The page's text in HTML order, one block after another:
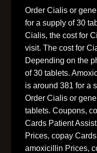
Order Cialis or
for a supply of 30
Cialis, the cost for
visit. The cost for
Depending on the
of 30 tablets.
is around 381 for a
Order Cialis or
tablets. Coupons,
Cards Patient
Prices, copay
amoxicillin Prices,